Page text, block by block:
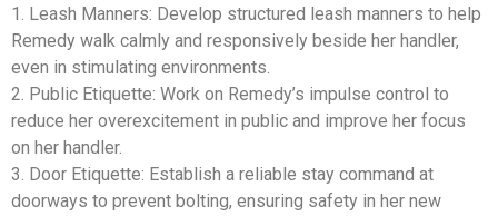
1. Leash Manners: Develop structured leash manners to help
Remedy walk calmly and responsively beside her handler,
even in stimulating environments.
2. Public Etiquette: Work on Remedy’s impulse control to
reduce her overexcitement in public and improve her focus
on her handler.
3. Door Etiquette: Establish a reliable stay command at
doorways to prevent bolting, ensuring safety in her new